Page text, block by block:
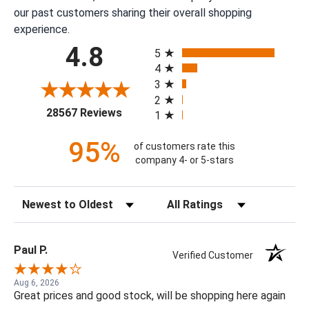
our past customers sharing their overall shopping
experience.
4.8
28567 Reviews(opens in a new tab)
5
4
3
2
1
95%
of customers rate this
company 4- or 5-stars
Sort Reviews Filter Reviews by Rating
Paul P. Verified Customer
Aug 6, 2026
Great prices and good stock, will be shopping here again